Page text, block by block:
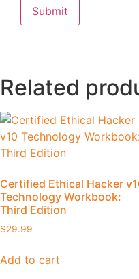
Related
Certified Ethical Hacker
Technology Workbook:
Third Edition
$29.99
Add to cart